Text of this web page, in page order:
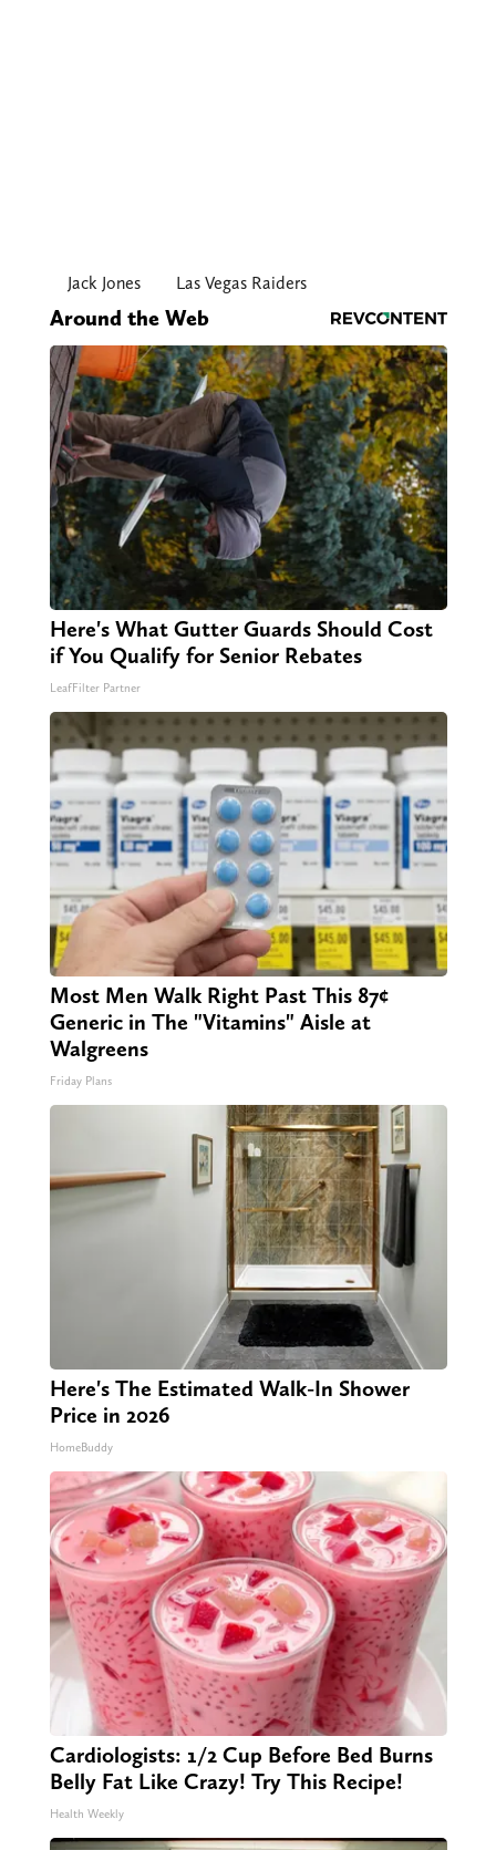
Jack Jones Las Vegas Raiders
Around the Web
Here's What Gutter Guards Should Cost
if You Qualify for Senior Rebates
LeafFilter Partner
Most Men Walk Right Past This 87¢
Generic in The "Vitamins" Aisle at
Walgreens
Friday Plans
Here's The Estimated Walk-In Shower
Price in 2026
HomeBuddy
Cardiologists: 1/2 Cup Before Bed Burns
Belly Fat Like Crazy! Try This Recipe!
Health Weekly